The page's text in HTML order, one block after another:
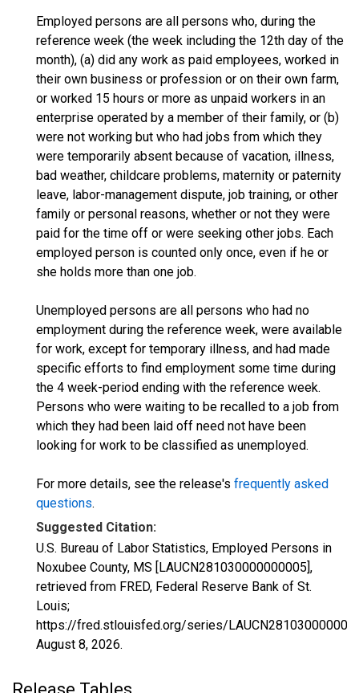
Employed persons are all persons who, during the
reference week (the week including the 12th day of the
month), (a) did any work as paid employees, worked in
their own business or profession or on their own farm,
or worked 15 hours or more as unpaid workers in an
enterprise operated by a member of their family, or (b)
were not working but who had jobs from which they
were temporarily absent because of vacation, illness,
bad weather, childcare problems, maternity or paternity
leave, labor-management dispute, job training, or other
family or personal reasons, whether or not they were
paid for the time off or were seeking other jobs. Each
employed person is counted only once, even if he or
she holds more than one job.
Unemployed persons are all persons who had no
employment during the reference week, were available
for work, except for temporary illness, and had made
specific efforts to find employment some time during
the 4 week-period ending with the reference week.
Persons who were waiting to be recalled to a job from
which they had been laid off need not have been
looking for work to be classified as unemployed.
For more details, see the release's frequently asked
questions.
Suggested Citation:
U.S. Bureau of Labor Statistics, Employed Persons in
Noxubee County, MS [LAUCN281030000000005],
retrieved from FRED, Federal Reserve Bank of St.
Louis;
https://fred.stlouisfed.org/series/
August 8, 2026.